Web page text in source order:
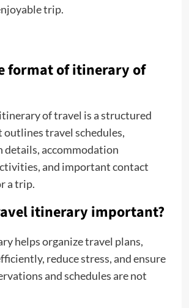
trip.
format of itinerary of
of travel is a structured
travel schedules,
accommodation
and important contact
a trip.
itinerary important?
helps organize travel plans,
reduce stress, and ensure
and schedules are not